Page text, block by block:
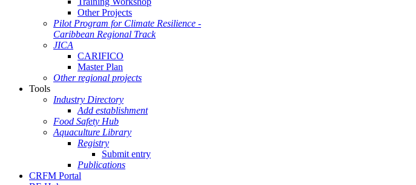
Other Projects
Pilot Program for Climate Resilience -
Caribbean Regional Track
JICA
CARIFICO
Master Plan
Other regional projects
Tools
Industry Directory
Add establishment
Food Safety Hub
Aquaculture Library
Registry
Submit entry
Publications
CRFM Portal